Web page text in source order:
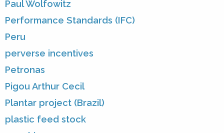
Paul Wolfowitz
Performance Standards (IFC)
Peru
perverse incentives
Petronas
Pigou Arthur Cecil
Plantar project (Brazil)
plastic feed stock